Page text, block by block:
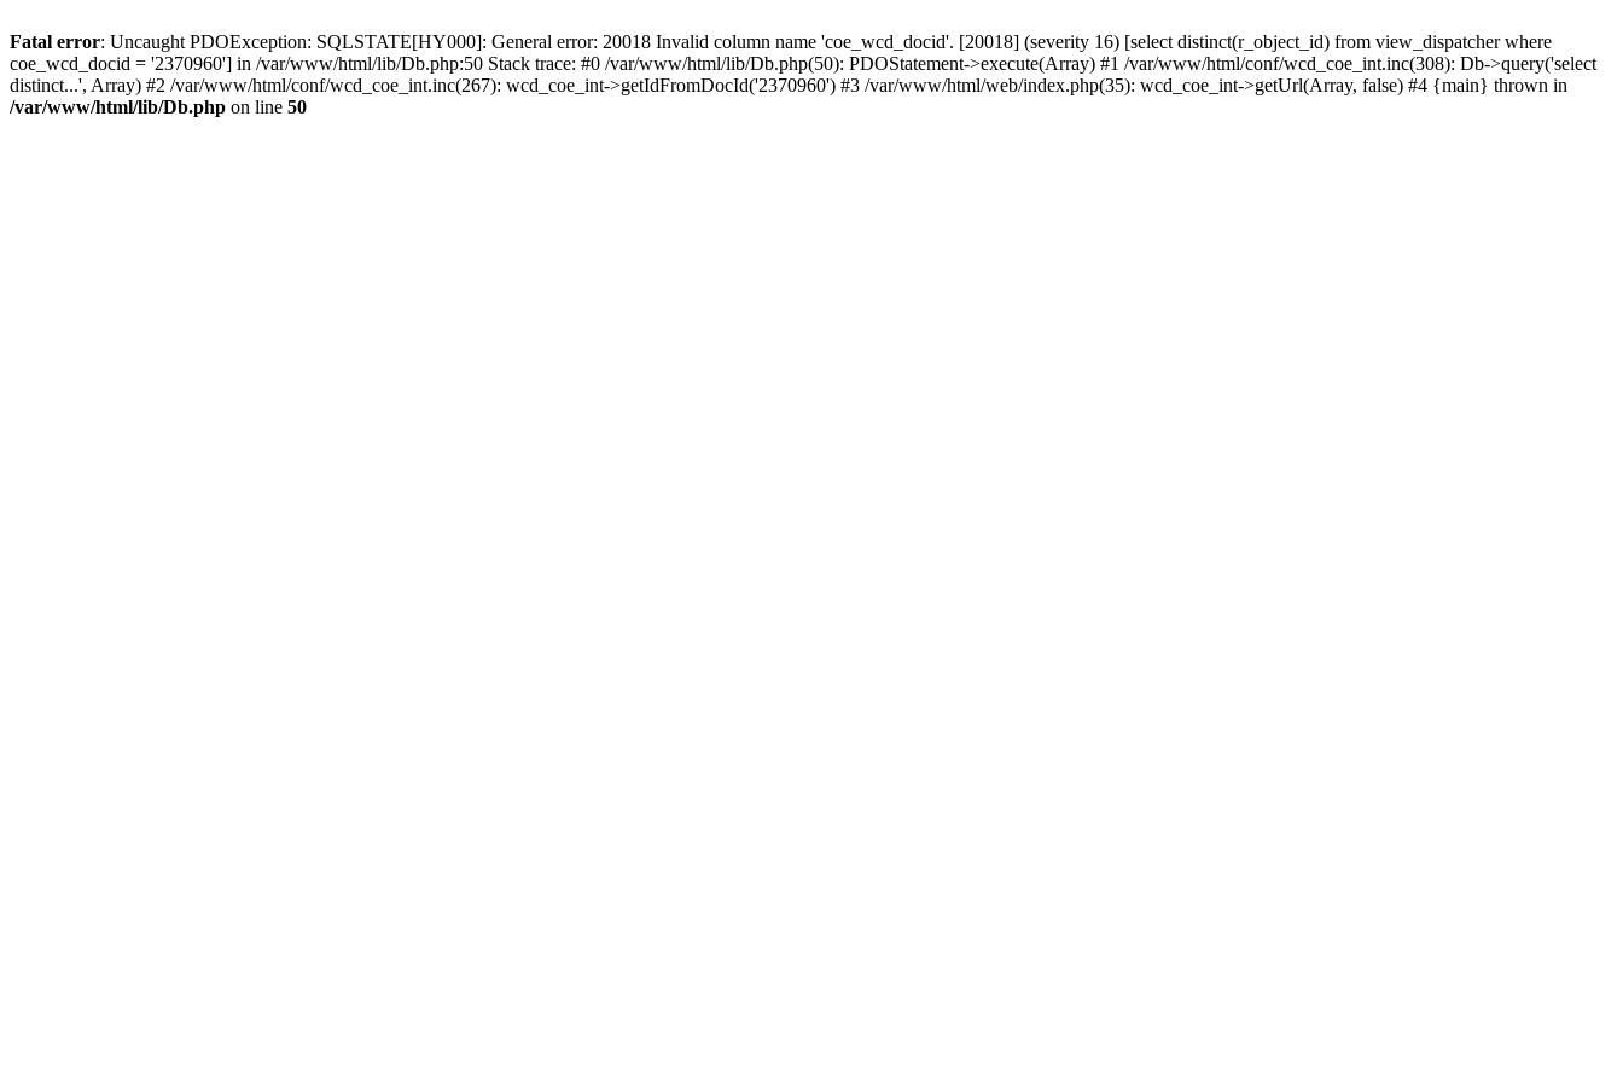
Fatal error: Uncaught PDOException: SQLSTATE[HY000]: General error: 20018 Invalid column name 'coe_wcd_docid'. [20018] (severity 16) [select distinct(r_object_id) from view_dispatcher where
coe_wcd_docid = '2370960'] in /var/www/html/lib/Db.php:50 Stack trace: #0 /var/www/html/lib/Db.php(50): PDOStatement->execute(Array) #1 /var/www/html/conf/wcd_coe_int.inc(308): Db->query('select
distinct...', Array) #2 /var/www/html/conf/wcd_coe_int.inc(267): wcd_coe_int->getIdFromDocId('2370960') #3 /var/www/html/web/index.php(35): wcd_coe_int->getUrl(Array, false) #4 {main} thrown in
/var/www/html/lib/Db.php on line 50